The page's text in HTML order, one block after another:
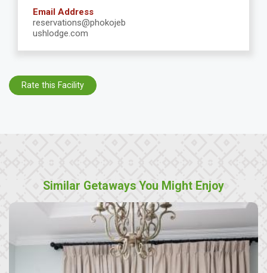
Email Address
reservations@phokojeb
ushlodge.com
Rate this Facility
Similar Getaways You Might Enjoy